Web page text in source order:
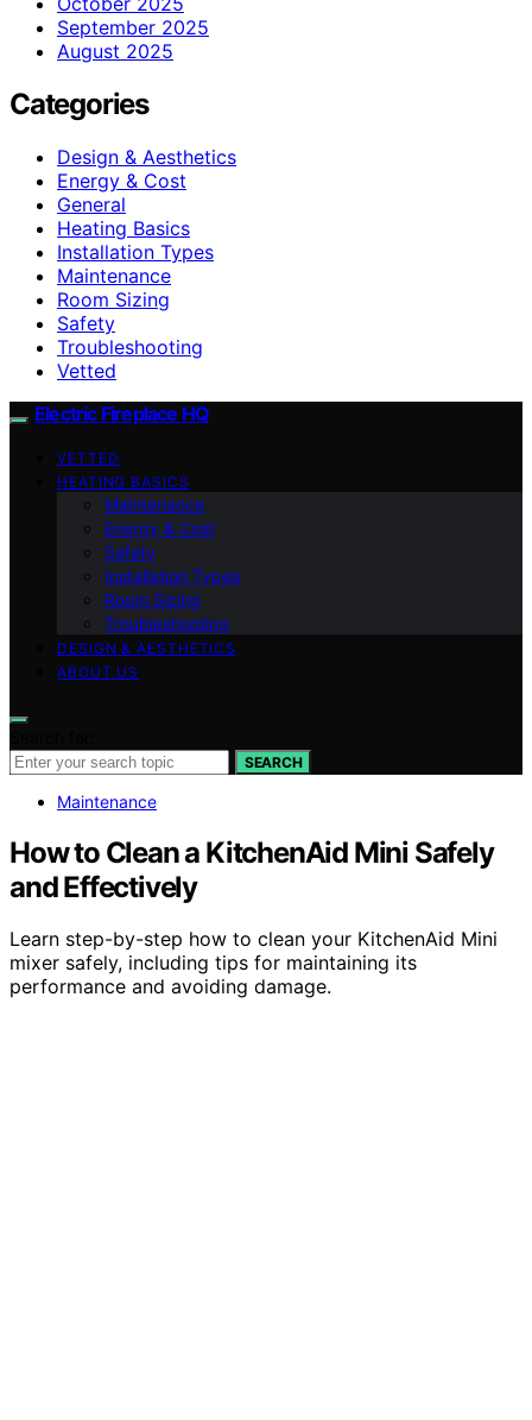
September 2025
August 2025
Categories
Design & Aesthetics
Energy & Cost
General
Heating Basics
Installation Types
Maintenance
Room Sizing
Safety
Troubleshooting
Vetted
Electric Fireplace HQ
VETTED
HEATING BASICS
Maintenance
Energy & Cost
Safety
Installation Types
Room Sizing
Troubleshooting
DESIGN & AESTHETICS
ABOUT US
SEARCH
Maintenance
How to Clean a KitchenAid Mini Safely
and Effectively
Learn step-by-step how to clean your KitchenAid Mini
mixer safely, including tips for maintaining its
performance and avoiding damage.